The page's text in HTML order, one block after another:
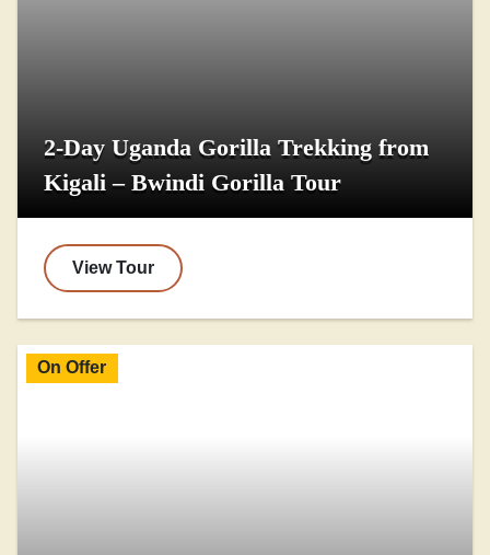
2-Day Uganda Gorilla Trekking from
Kigali – Bwindi Gorilla Tour
View Tour
On Offer